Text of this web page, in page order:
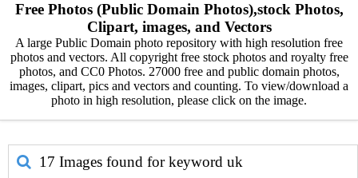
Free Photos (Public Domain Photos),stock Photos,
Clipart, images, and Vectors
A large Public Domain photo repository with high resolution free
photos and vectors. All copyright free stock photos and royalty free
photos, and CC0 Photos. 27000 free and public domain photos,
images, clipart, pics and vectors and counting. To view/download a
photo in high resolution, please click on the image.
17 Images found for keyword uk